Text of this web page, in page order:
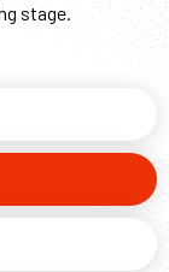
stage.